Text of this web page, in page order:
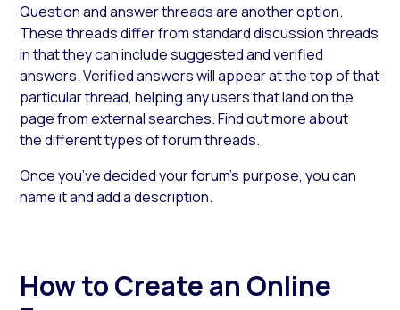
Question and answer threads are another option.
These threads differ from standard discussion threads
in that they can include suggested and verified
answers. Verified answers will appear at the top of that
particular thread, helping any users that land on the
page from external searches. Find out more about
the different types of forum threads.
Once you’ve decided your forum’s purpose, you can
name it and add a description.
How to Create an Online